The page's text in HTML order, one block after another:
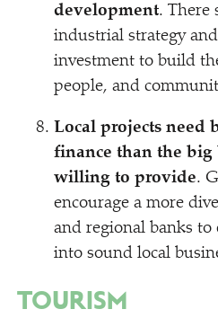
development. There
industrial strategy
investment to build
people, and
Local projects need
finance than the big
willing to provide.
encourage a more
and regional banks
into sound local
TOURISM